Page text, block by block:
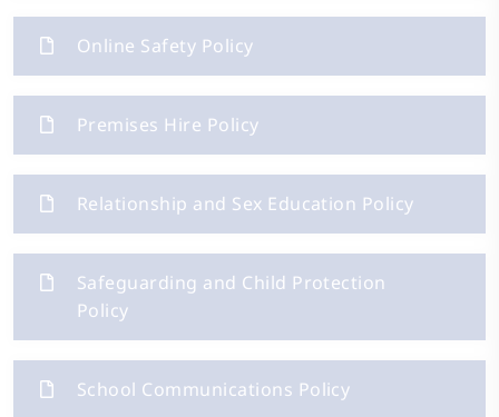
Online Safety Policy
Premises Hire Policy
Relationship and Sex Education Policy
Safeguarding and Child Protection
Policy
School Communications Policy